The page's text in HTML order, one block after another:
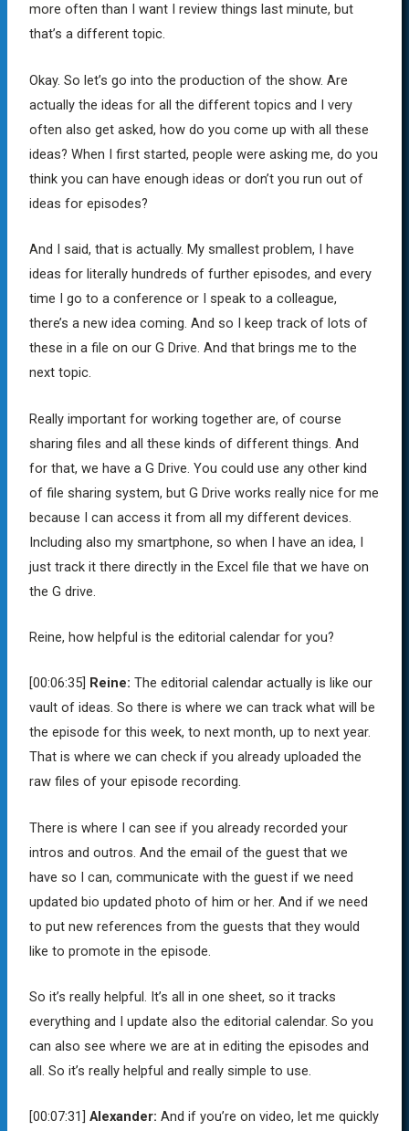
more often than I want I review things last minute, but
that’s a different topic.
Okay. So let’s go into the production of the show. Are
actually the ideas for all the different topics and I very
often also get asked, how do you come up with all these
ideas? When I first started, people were asking me, do you
think you can have enough ideas or don’t you run out of
ideas for episodes?
And I said, that is actually. My smallest problem, I have
ideas for literally hundreds of further episodes, and every
time I go to a conference or I speak to a colleague,
there’s a new idea coming. And so I keep track of lots of
these in a file on our G Drive. And that brings me to the
next topic.
Really important for working together are, of course
sharing files and all these kinds of different things. And
for that, we have a G Drive. You could use any other kind
of file sharing system, but G Drive works really nice for me
because I can access it from all my different devices.
Including also my smartphone, so when I have an idea, I
just track it there directly in the Excel file that we have on
the G drive.
Reine, how helpful is the editorial calendar for you?
[00:06:35] Reine: The editorial calendar actually is like our
vault of ideas. So there is where we can track what will be
the episode for this week, to next month, up to next year.
That is where we can check if you already uploaded the
raw files of your episode recording.
There is where I can see if you already recorded your
intros and outros. And the email of the guest that we
have so I can, communicate with the guest if we need
updated bio updated photo of him or her. And if we need
to put new references from the guests that they would
like to promote in the episode.
So it’s really helpful. It’s all in one sheet, so it tracks
everything and I update also the editorial calendar. So you
can also see where we are at in editing the episodes and
all. So it’s really helpful and really simple to use.
[00:07:31]Alexander: And if you’re on video, let me quickly